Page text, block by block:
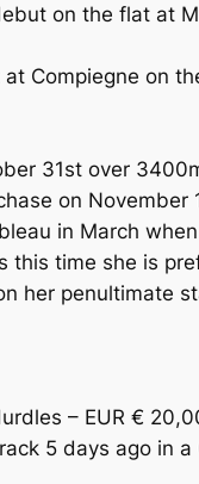
on the flat at
Compiegne on
31st over
on
in March
time she is
her penultimate
– EUR €
5 days ago in